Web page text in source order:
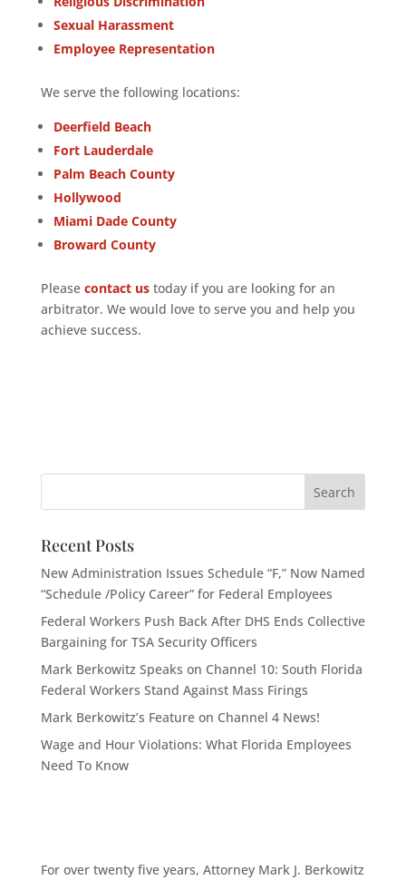
Sexual Harassment
Employee Representation
We serve the following locations:
Deerfield Beach
Fort Lauderdale
Palm Beach County
Hollywood
Miami Dade County
Broward County
Please contact ustoday if you are looking for an
arbitrator. We would love to serve you and help you
achieve success.
Recent Posts
New Administration Issues Schedule “F,” Now Named
“Schedule /Policy Career” for Federal Employees
Federal Workers Push Back After DHS Ends Collective
Bargaining for TSA Security Officers
Mark Berkowitz Speaks on Channel 10: South Florida
Federal Workers Stand Against Mass Firings
Mark Berkowitz’s Feature on Channel 4 News!
Wage and Hour Violations: What Florida Employees
Need To Know
For over twenty five years, Attorney Mark J. Berkowitz